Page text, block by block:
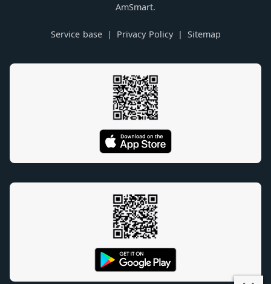
AmSmart.
Service base Privacy Policy Sitemap